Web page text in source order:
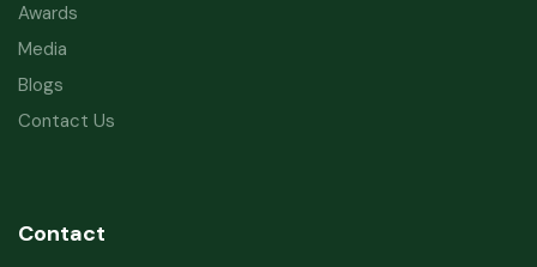
Awards
Media
Blogs
Contact Us
Contact